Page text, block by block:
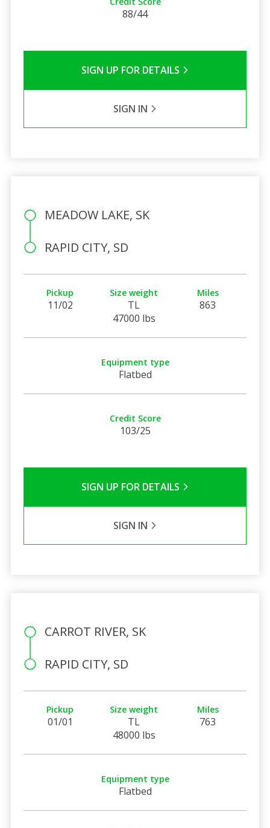
88/44
SIGN UP FOR DETAILS
SIGN IN
MEADOW LAKE, SK
RAPID CITY, SD
Pickup
11/02
Size weight
TL
47000 lbs
Miles
863
Equipment type
Flatbed
Credit Score
103/25
SIGN UP FOR DETAILS
SIGN IN
CARROT RIVER, SK
RAPID CITY, SD
Pickup
01/01
Size weight
TL
48000 lbs
Miles
763
Equipment type
Flatbed